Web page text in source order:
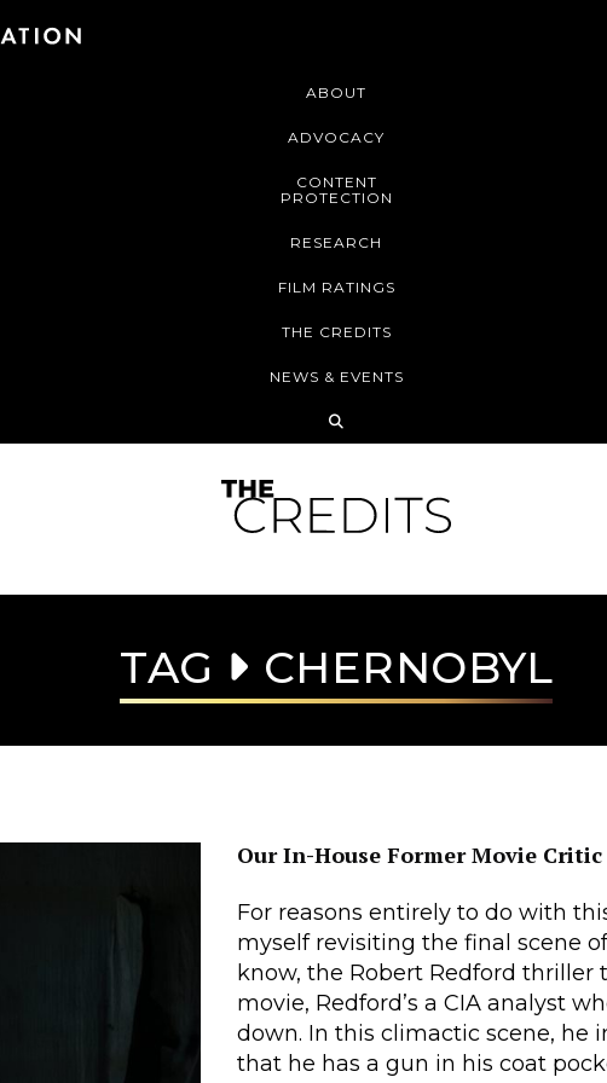
ABOUT
ADVOCACY
CONTENT
PROTECTION
RESEARCH
FILM RATINGS
THE CREDITS
NEWS & EVENTS
TAG CHERNOBYL
Our In-House Former Movie
For reasons entirely to do with
myself revisiting the final scene
know, the Robert Redford thriller
movie, Redford’s a CIA analyst
down. In this climactic scene, he
that he has a gun in his coat